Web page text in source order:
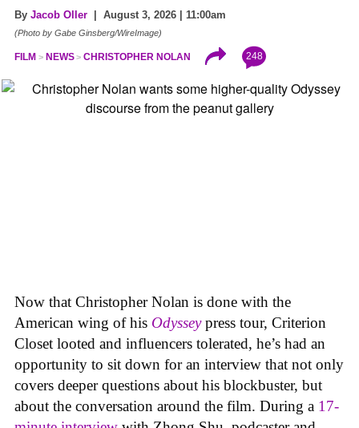
By Jacob Oller | August 3, 2026 | 11:00am
(Photo by Gabe Ginsberg/WireImage)
FILM NEWS CHRISTOPHER NOLAN 248
Now that Christopher Nolan is done with the
American wing of his Odysseypress tour, Criterion
Closet looted and influencers tolerated, he’s had an
opportunity to sit down for an interview that not only
covers deeper questions about his blockbuster, but
about the conversation around the film. During a 17-